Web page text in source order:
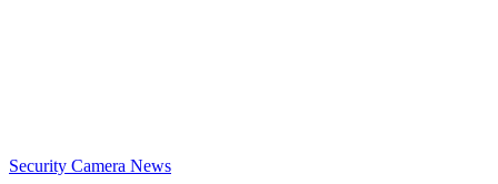
Security Camera News